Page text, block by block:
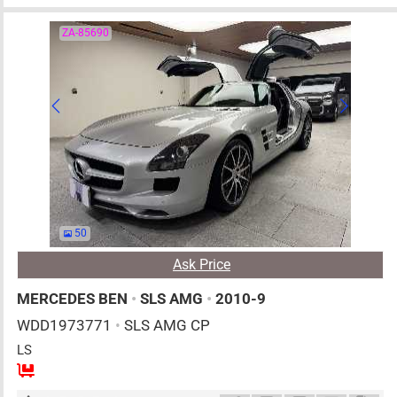
ZA-85690
50
Ask Price
MERCEDES BEN • SLS AMG • 2010-9
WDD1973771 • SLS AMG CP
LS
2